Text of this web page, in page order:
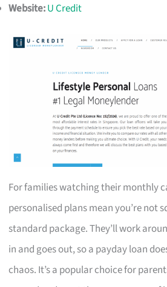
Website:U Credit
For families watching their monthly
personalised plans mean you’re not
standard package. They’ll work
in and goes out, so a payday loan
chaos. It’s a popular choice for